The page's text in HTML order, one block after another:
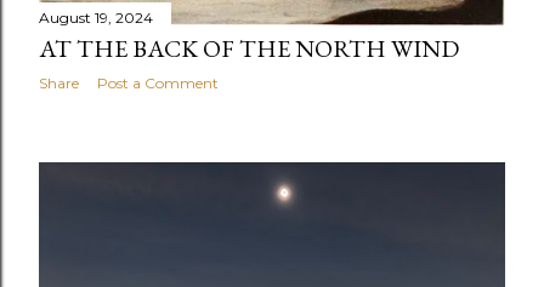
August 19, 2024
AT THE BACK OF THE NORTH WIND
Share Post a Comment